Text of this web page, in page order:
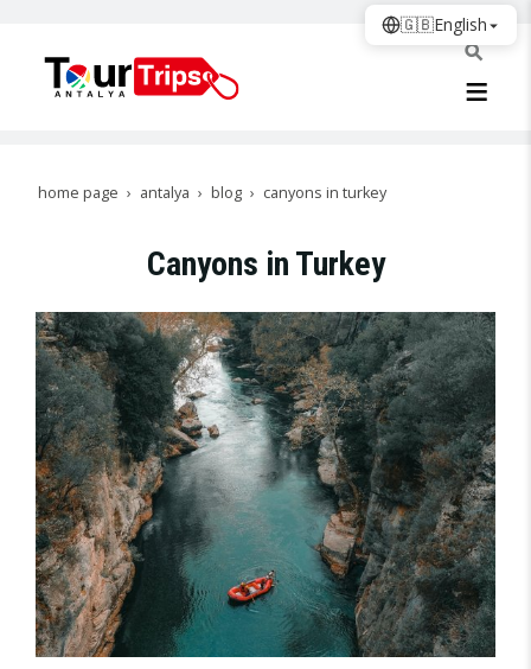
home page antalya blog canyons in turkey
Canyons in Turkey
🇬🇧English